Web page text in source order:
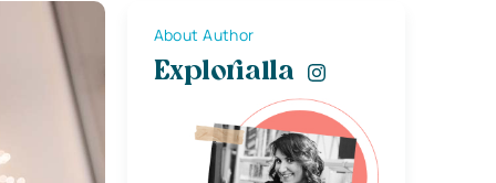
About Author
Explorialla